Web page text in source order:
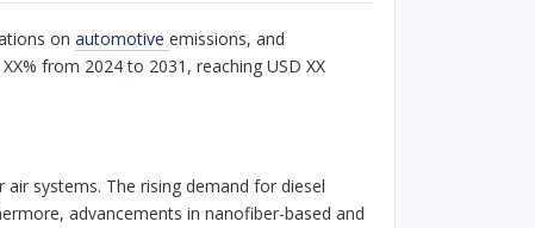
on automotive emissions, and
from 2024 to 2031, reaching USD XX
systems. The rising demand for diesel
advancements in nanofiber-based and